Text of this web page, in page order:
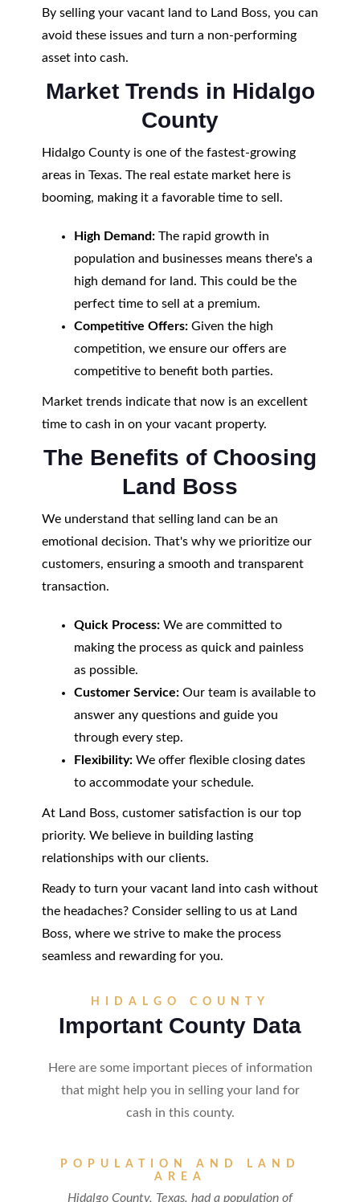
By selling your vacant land to Land Boss, you can
avoid these issues and turn a non-performing
asset into cash.
Market Trends in Hidalgo
County
Hidalgo County is one of the fastest-growing
areas in Texas. The real estate market here is
booming, making it a favorable time to sell.
High Demand:The rapid growth in
population and businesses means there's a
high demand for land. This could be the
perfect time to sell at a premium.
Competitive Offers:Given the high
competition, we ensure our offers are
competitive to benefit both parties.
Market trends indicate that now is an excellent
time to cash in on your vacant property.
The Benefits of Choosing
Land Boss
We understand that selling land can be an
emotional decision. That's why we prioritize our
customers, ensuring a smooth and transparent
transaction.
Quick Process:We are committed to
making the process as quick and painless
as possible.
Customer Service:Our team is available to
answer any questions and guide you
through every step.
Flexibility:We offer flexible closing dates
to accommodate your schedule.
At Land Boss, customer satisfaction is our top
priority. We believe in building lasting
relationships with our clients.
Ready to turn your vacant land into cash without
the headaches? Consider selling to us at Land
Boss, where we strive to make the process
seamless and rewarding for you.
HIDALGO COUNTY
Important County Data
Here are some important pieces of information
that might help you in selling your land for
cash in this county.
POPULATION AND LAND
AREA
Hidalgo County, Texas, had a population of